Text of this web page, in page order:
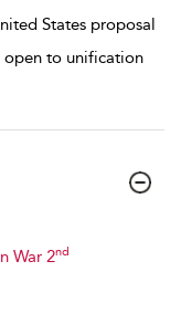
States proposal
open to unification
War 2nd